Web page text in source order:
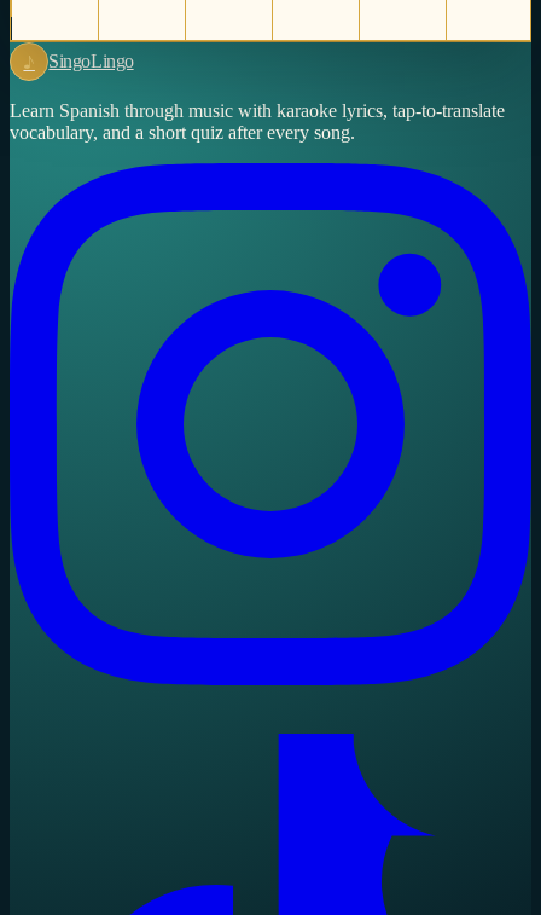
♪ SingoLingo
Learn Spanish through music with karaoke lyrics, tap-to-translate
vocabulary, and a short quiz after every song.